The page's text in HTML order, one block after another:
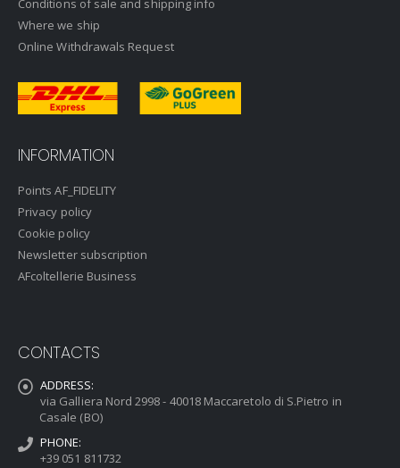
Conditions of sale and shipping info
Where we ship
Online Withdrawals Request
INFORMATION
Points AF_FIDELITY
Privacy policy
Cookie policy
Newsletter subscription
AFcoltellerie Business
CONTACTS
ADDRESS:
via Galliera Nord 2998 - 40018 Maccaretolo di S.Pietro in
Casale (BO)
PHONE:
+39 051 811732